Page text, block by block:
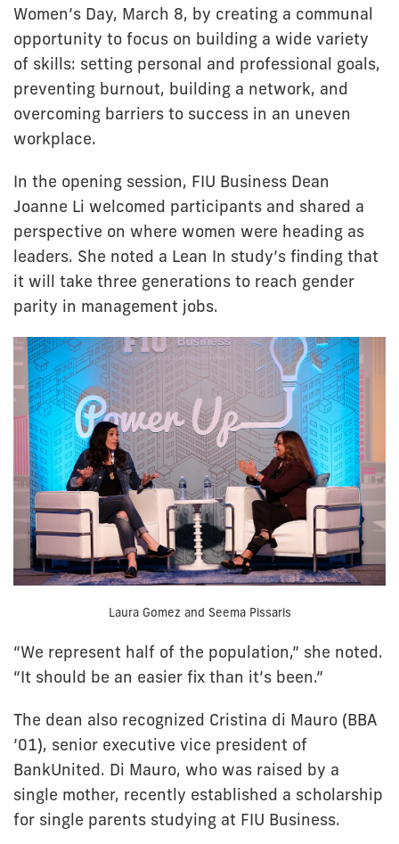
Women’s Day, March 8, by creating a communal
opportunity to focus on building a wide variety
of skills: setting personal and professional goals,
preventing burnout, building a network, and
overcoming barriers to success in an uneven
workplace.
In the opening session, FIU Business Dean
Joanne Li welcomed participants and shared a
perspective on where women were heading as
leaders. She noted a Lean In study’s finding that
it will take three generations to reach gender
parity in management jobs.
Laura Gomez and Seema Pissaris
“We represent half of the population,” she noted.
“It should be an easier fix than it’s been.”
The dean also recognized Cristina di Mauro (BBA
’01), senior executive vice president of
BankUnited. Di Mauro, who was raised by a
single mother, recently established a scholarship
for single parents studying at FIU Business.